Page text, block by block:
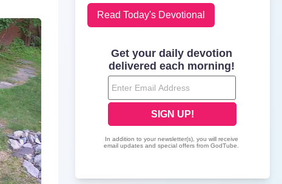
Read Today's Devotional